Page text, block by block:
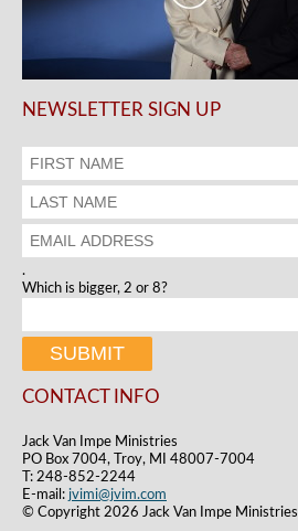
NEWSLETTER SIGN UP
.
Which is bigger, 2 or 8?
CONTACT INFO
Jack Van Impe Ministries
PO Box 7004, Troy, MI 48007-7004
T: 248-852-2244
E-mail: jvimi@jvim.com
© Copyright 2026 Jack Van Impe Ministries